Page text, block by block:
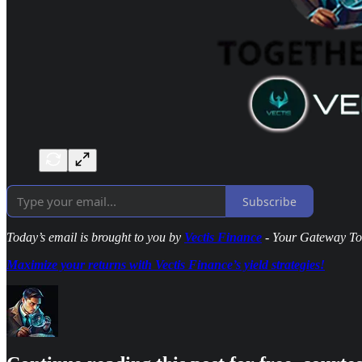
Subscribe
Today’s email is brought to you by Vectis Finance - Your Gateway
Maximize your returns with Vectis Finance’s yield strategies!